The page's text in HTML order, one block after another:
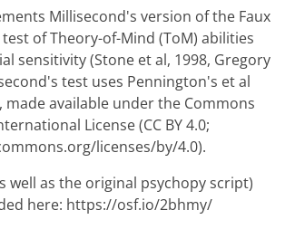
Millisecond's version of the Faux
test of Theory-of-Mind (ToM) abilities
sensitivity (Stone et al, 1998, Gregory
test uses Pennington's et al
made available under the Commons
License (CC BY 4.0;
licenses/by/4.0).
well as the original psychopy script)
here: https://osf.io/2bhmy/